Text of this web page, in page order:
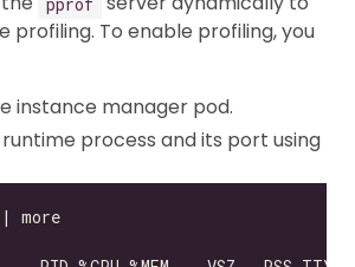
profiling. To enable profiling, you
instance manager pod.
process and its port using